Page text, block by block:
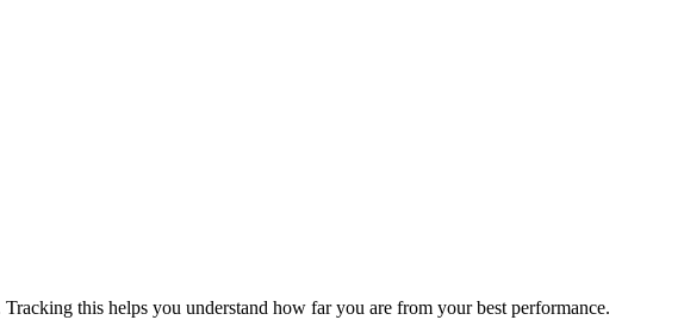
this helps you understand how far you are from your best performance.